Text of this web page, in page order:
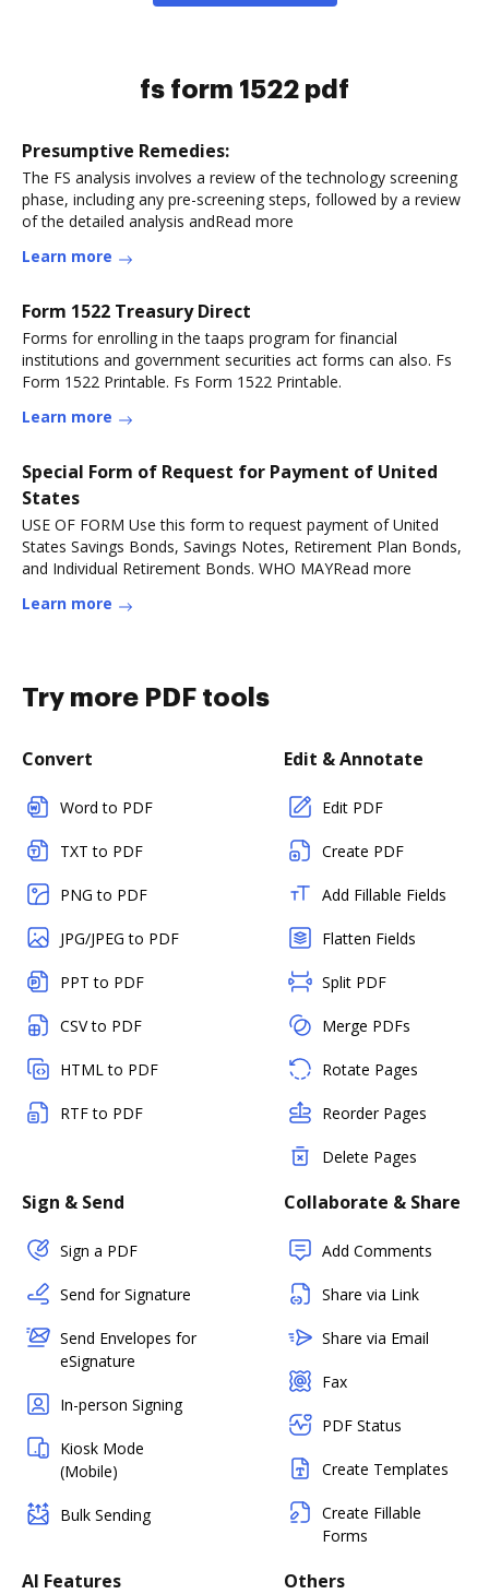
fs form 1522 pdf
Presumptive Remedies:
The FS analysis involves a review of the technology screening
phase, including any pre-screening steps, followed by a review
of the detailed analysis andRead more
Learn more
Form 1522 Treasury Direct
Forms for enrolling in the taaps program for financial
institutions and government securities act forms can also. Fs
Form 1522 Printable. Fs Form 1522 Printable.
Learn more
Special Form of Request for Payment of United
States
USE OF FORM Use this form to request payment of United
States Savings Bonds, Savings Notes, Retirement Plan Bonds,
and Individual Retirement Bonds. WHO MAYRead more
Learn more
Try more PDF tools
Convert
Word to PDF
TXT to PDF
PNG to PDF
JPG/JPEG to PDF
PPT to PDF
CSV to PDF
HTML to PDF
RTF to PDF
Edit & Annotate
Edit PDF
Create PDF
Add Fillable Fields
Flatten Fields
Split PDF
Merge PDFs
Rotate Pages
Reorder Pages
Delete Pages
Sign & Send
Sign a PDF
Send for Signature
Send Envelopes for
eSignature
In-person Signing
Kiosk Mode
(Mobile)
Bulk Sending
Collaborate & Share
Add Comments
Share via Link
Share via Email
Fax
PDF Status
Create Templates
Create Fillable
Forms
AI Features Others